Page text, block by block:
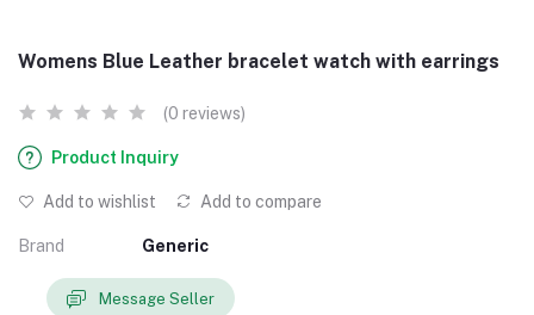
Womens Blue Leather bracelet watch with earrings
(0 reviews)
Product Inquiry
Add to wishlist Add to compare
Brand Generic
Message Seller